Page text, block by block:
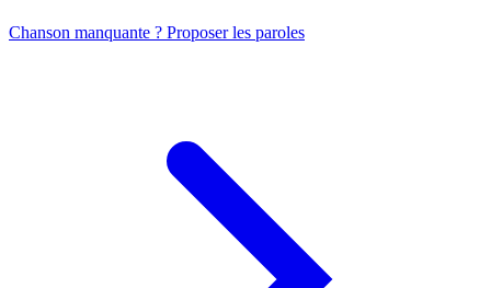
Chanson manquante ? Proposer les paroles